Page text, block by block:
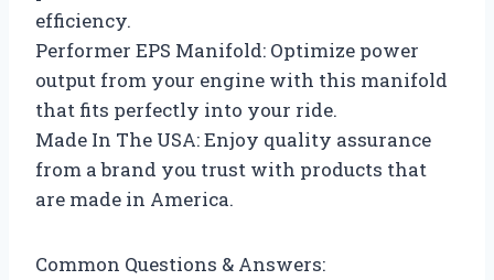
efficiency.
Performer EPS Manifold: Optimize power
output from your engine with this manifold
that fits perfectly into your ride.
Made In The USA: Enjoy quality assurance
from a brand you trust with products that
are made in America.
Common Questions & Answers: